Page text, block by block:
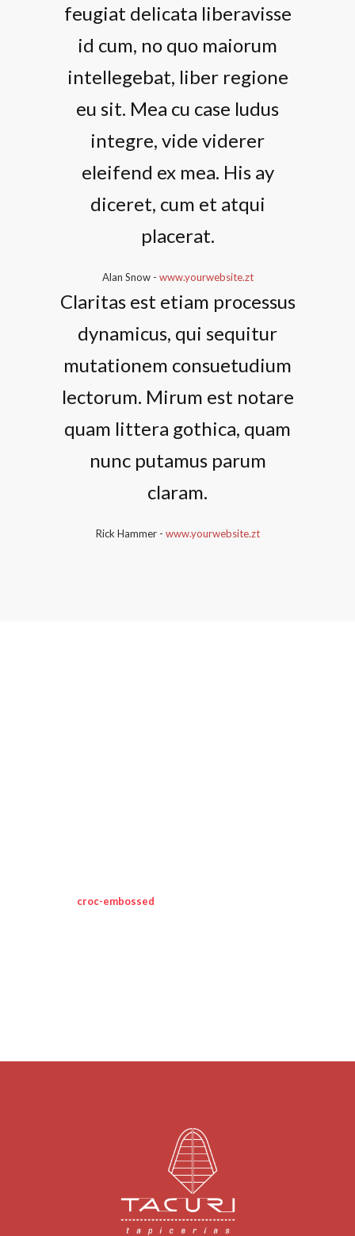
feugiat delicata liberavisse
id cum, no quo maiorum
intellegebat, liber regione
eu sit. Mea cu case ludus
integre, vide viderer
eleifend ex mea. His ay
diceret, cum et atqui
placerat.
Alan Snow- www.yourwebsite.zt
Claritas est etiam processus
dynamicus, qui sequitur
mutationem consuetudium
lectorum. Mirum est notare
quam littera gothica, quam
nunc putamus parum
claram.
Rick Hammer- www.yourwebsite.zt
croc-embossed